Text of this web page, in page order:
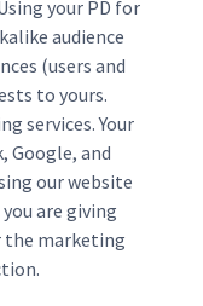
your PD for
audience
(users and
to yours.
services. Your
Google, and
our website
are giving
the marketing